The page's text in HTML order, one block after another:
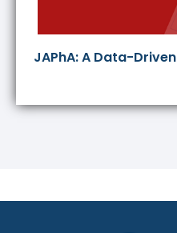
JAPhA: A Data-